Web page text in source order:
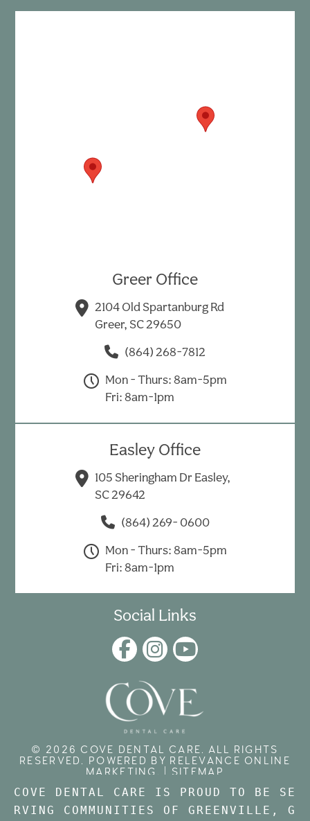
Greer Office
2104 Old Spartanburg Rd
Greer, SC 29650
(864) 268-7812
Mon - Thurs: 8am-5pm
Fri: 8am-1pm
Easley Office
105 Sheringham Dr Easley,
SC 29642
(864) 269- 0600
Mon - Thurs: 8am-5pm
Fri: 8am-1pm
Social Links
© 2026 COVE DENTAL CARE. ALL RIGHTS
RESERVED. POWERED BY RELEVANCE ONLINE
MARKETING
SITEMAP
COVE DENTAL CARE IS PROUD TO BE SE
RVING COMMUNITIES OF GREENVILLE, G